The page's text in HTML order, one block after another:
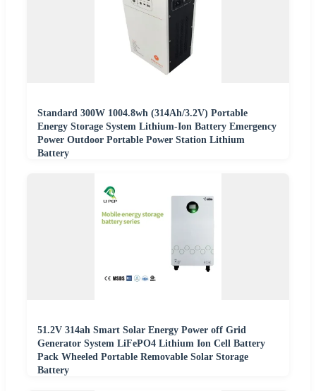
Standard 300W 1004.8wh (314Ah/3.2V) Portable
Energy Storage System Lithium-Ion Battery Emergency
Power Outdoor Portable Power Station Lithium
Battery
51.2V 314ah Smart Solar Energy Power off Grid
Generator System LiFePO4 Lithium Ion Cell Battery
Pack Wheeled Portable Removable Solar Storage
Battery